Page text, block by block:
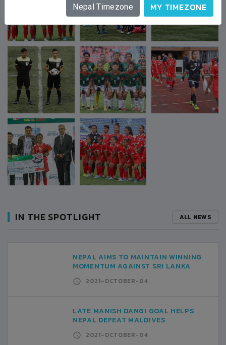
Nepal Timezone MY TIMEZONE
IN THE SPOTLIGHT ALL NEWS
NEPAL AIMS TO MAINTAIN WINNING
MOMENTUM AGAINST SRI LANKA
2021-OCTOBER-04
LATE MANISH DANGI GOAL HELPS
NEPAL DEFEAT MALDIVES
2021-OCTOBER-04